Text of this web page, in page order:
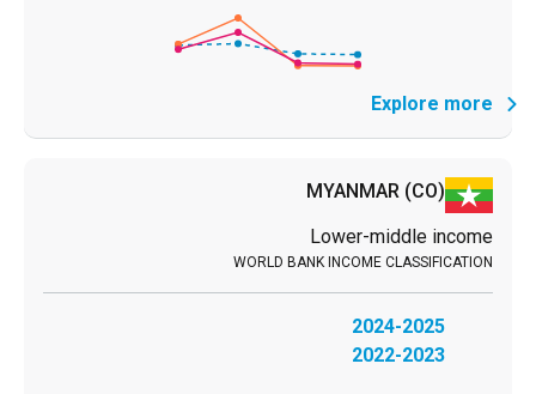
Explore more
MYANMAR (CO)
Lower-middle income
2024-2025
2022-2023